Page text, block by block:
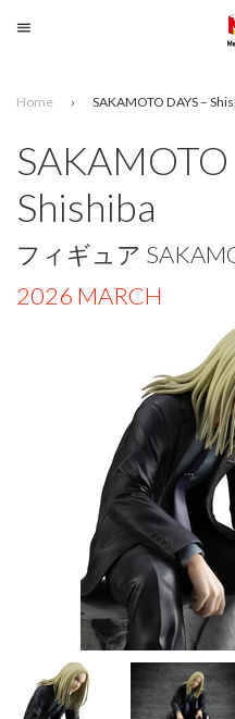
Search
SELECT
YOUR
LANGUAGE
Home › SAKAMOTO DAYS –
SAKAMOTO
Shishiba
フィギュア
2026 MARCH